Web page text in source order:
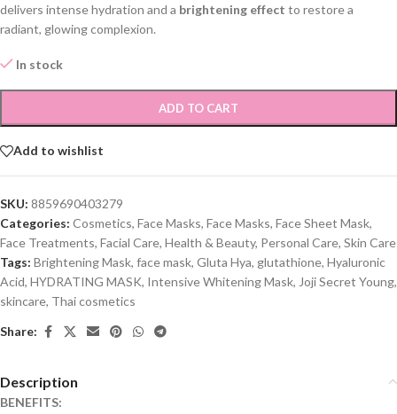
delivers intense hydration and a brightening effect to restore a
radiant, glowing complexion.
In stock
ADD TO CART
Add to wishlist
SKU: 8859690403279
Categories: Cosmetics, Face Masks, Face Masks, Face Sheet Mask,
Face Treatments, Facial Care, Health & Beauty, Personal Care, Skin Care
Tags: Brightening Mask, face mask, Gluta Hya, glutathione, Hyaluronic
Acid, HYDRATING MASK, Intensive Whitening Mask, Joji Secret Young,
skincare, Thai cosmetics
Share:
Description
BENEFITS: